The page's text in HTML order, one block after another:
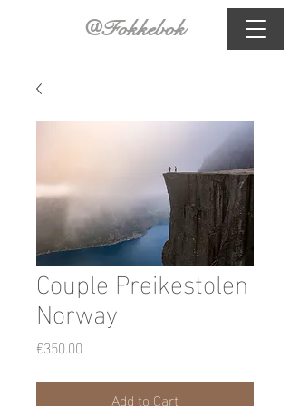
@Fokkebok
Couple Preikestolen
Norway
€350.00
Add to Cart